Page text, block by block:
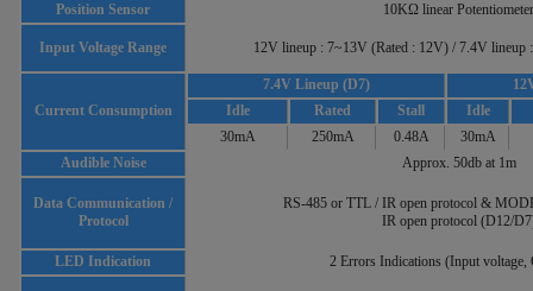
Position Sensor
10KΩ linear Potentiometer
Input Voltage Range 12V lineup : 7~13V (Rated : 12V) / 7.4V lineup
Current Consumption
7.4V Lineup (D7)
Idle
Rated Stall
Idle
30mA
250mA 0.48A
30mA
Audible Noise
Approx. 50db at 1m
Data Communication /
Protocol
RS-485 or TTL / IR open protocol &
IR open protocol (D12/
LED Indication 2 Errors Indications (Input voltage,